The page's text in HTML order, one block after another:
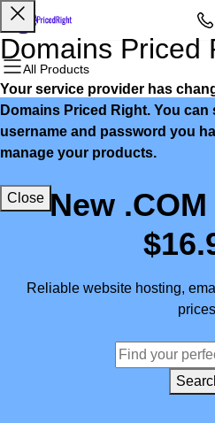
All Products
All Products
Domains
Domain Registration
Bulk Registration
All Products
Websites
Website Builder
WordPress
All Products
Hosting
cPanel
WordPress
All Products
Security
Website Security
SSL
All Products
Marketing
Email Marketing
SEO
All Products
Email
Microsoft 365
Professional Email
New
Reliable website hosting,
Domains Priced
Your service provider has
Domains Priced Right. You
username and password you
manage your products.
Close